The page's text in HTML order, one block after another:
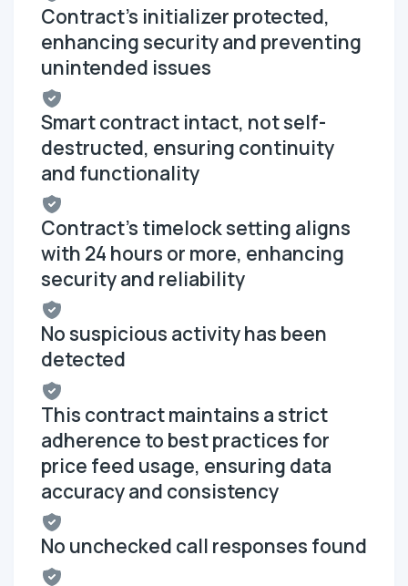
Contract's initializer protected,
enhancing security and preventing
unintended issues
Smart contract intact, not self-
destructed, ensuring continuity
and functionality
Contract's timelock setting aligns
with 24 hours or more, enhancing
security and reliability
No suspicious activity has been
detected
This contract maintains a strict
adherence to best practices for
price feed usage, ensuring data
accuracy and consistency
No unchecked call responses found